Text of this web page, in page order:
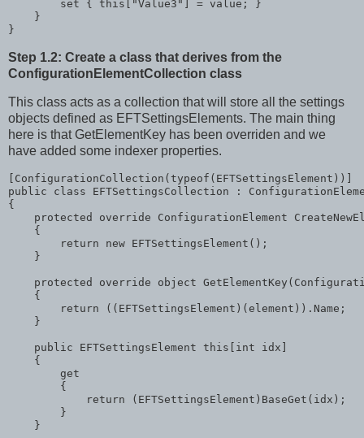
        set {
this "Value3" ] = value ; }
    }
}
Step 1.2: Create a class that derives from the
ConfigurationElementCollection class
This class acts as a collection that will store all the settings
objects defined as EFTSettingsElements. The main thing
here is that GetElementKey has been overriden and we
have added some indexer properties.
[ConfigurationCollection( typeof
public
class EFTSettingsCollection :
{
protected
override ConfigurationElement
    {
return
new EFTSettingsElement();
    }
protected override object
    {
return ((EFTSettingsElement)(element)).Name;
    }
public EFTSettingsElement this int idx]
    {
        get
        {
return (EFTSettingsElement)BaseGet(idx);
        }
    }